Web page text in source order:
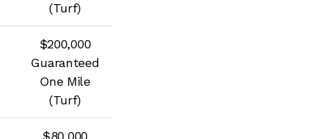
(Turf)
$200,000
Guaranteed
One Mile
(Turf)